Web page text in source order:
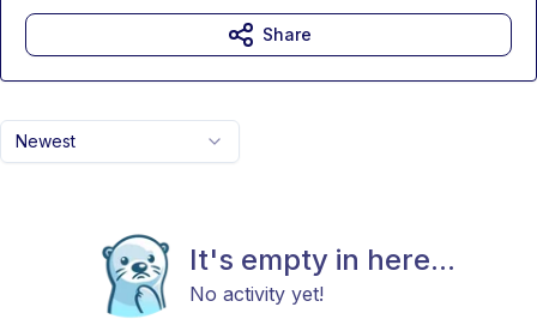
Newest
It's empty in here...
No activity yet!
Share